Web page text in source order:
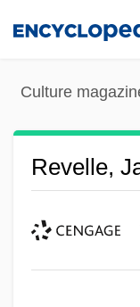
Culture
Revelle,